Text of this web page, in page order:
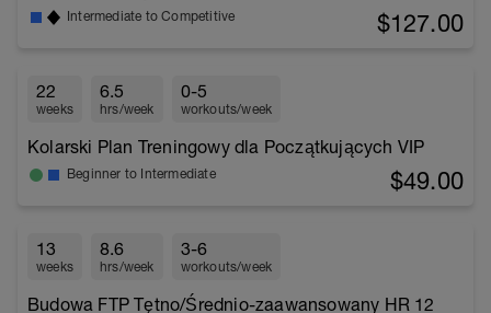
Intermediate to Competitive $127.00
22
weeks
6.5
hrs/week
0-5
workouts/week
Kolarski Plan Treningowy dla Początkujących VIP
Beginner to Intermediate $49.00
13
weeks
8.6
hrs/week
3-6
workouts/week
Budowa FTP Tętno/Średnio-zaawansowany HR 12